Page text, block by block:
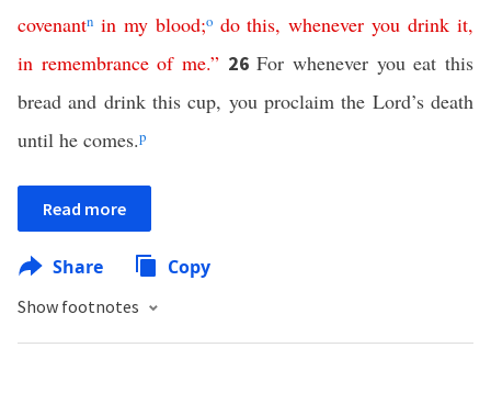
covenantn in my blood;o do this,whenever you drink it,
in remembrance of me.” 26For whenever you eat this
bread and drink this cup, you proclaim the Lord’s death
until he comes.p
Read more
Share Copy
Show footnotes